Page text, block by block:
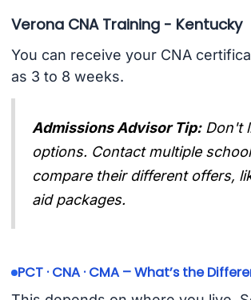
Verona CNA Training - Kentucky
You can receive your CNA
as 3 to 8 weeks.
Admissions Advisor Tip: Don't
options. Contact multiple
compare their different offers,
aid packages.
PCT · CNA · CMA – What’s the